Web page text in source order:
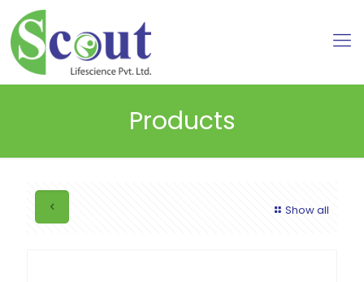
Products
Show all